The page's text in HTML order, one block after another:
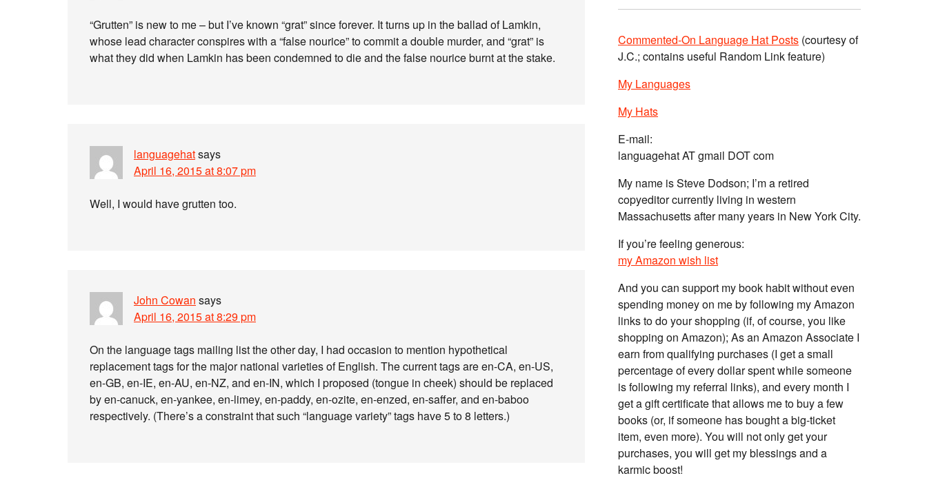
“Grutten” is new to me – but I’ve known “grat” since forever. It turns up in the ballad of Lamkin,
whose lead character conspires with a “false nourice” to commit a double murder, and “grat” is
what they did when Lamkin has been condemned to die and the false nourice burnt at the stake.
languagehatsays
April 16, 2015 at 8:07 pm
Well, I would have grutten too.
John Cowan says
April 16, 2015 at 8:29 pm
On the language tags mailing list the other day, I had occasion to mention hypothetical
replacement tags for the major national varieties of English. The current tags are en-CA, en-US,
en-GB, en-IE, en-AU, en-NZ, and en-IN, which I proposed (tongue in cheek) should be replaced
by en-canuck, en-yankee, en-limey, en-paddy, en-ozite, en-enzed, en-saffer, and en-baboo
respectively. (There’s a constraint that such “language variety” tags have 5 to 8 letters.)
Commented-On Language Hat Posts (courtesy of
J.C.; contains useful Random Link feature)
My Languages
My Hats
E-mail:
languagehat AT gmail DOT com
My name is Steve Dodson; I’m a retired
copyeditor currently living in western
Massachusetts after many years in New York City.
If you’re feeling generous:
my Amazon wish list
And you can support my book habit without even
spending money on me by following my Amazon
links to do your shopping (if, of course, you like
shopping on Amazon); As an Amazon Associate I
earn from qualifying purchases (I get a small
percentage of every dollar spent while someone
is following my referral links), and every month I
get a gift certificate that allows me to buy a few
books (or, if someone has bought a big-ticket
item, even more). You will not only get your
purchases, you will get my blessings and a
karmic boost!